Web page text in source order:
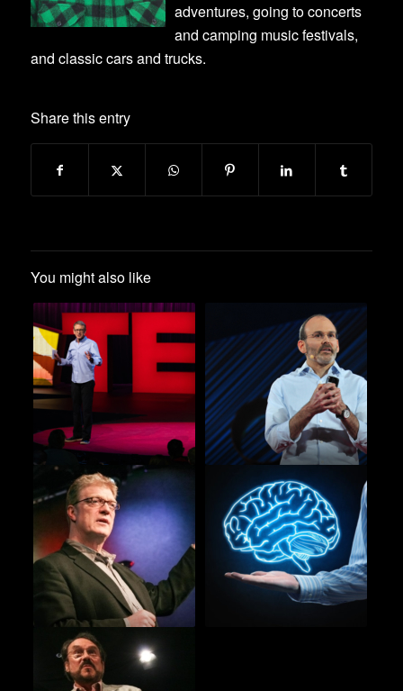
adventures, going to concerts
and camping music festivals,
and classic cars and trucks.
Share this entry
You might also like